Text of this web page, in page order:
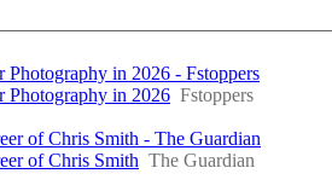
in 2026 - Fstoppers
Photography in 2026 Fstoppers
of Chris Smith - The Guardian
of Chris Smith The Guardian